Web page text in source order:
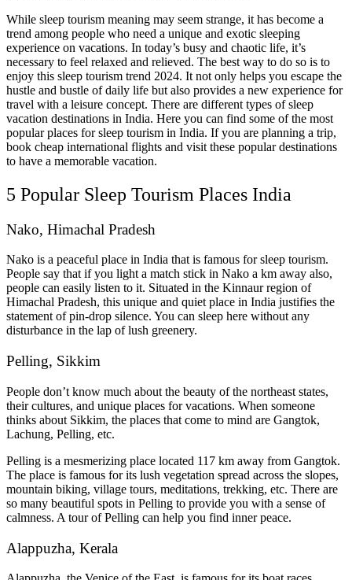
While sleep tourism meaning may seem strange, it has become a
trend among people who need a unique and exotic sleeping
experience on vacations. In today’s busy and chaotic life, it’s
necessary to feel relaxed and relieved. The best way to do so is to
enjoy this sleep tourism trend 2024. It not only helps you escape the
hustle and bustle of daily life but also provides a new experience for
travel with a leisure concept. There are different types of sleep
vacation destinations in India. Here you can find some of the most
popular places for sleep tourism in India. If you are planning a trip,
book cheap international flights and visit these popular destinations
to have a memorable vacation.
5 Popular Sleep Tourism Places India
Nako, Himachal Pradesh
Nako is a peaceful place in India that is famous for sleep tourism.
People say that if you light a match stick in Nako a km away also,
people can easily listen to it. Situated in the Kinnaur region of
Himachal Pradesh, this unique and quiet place in India justifies the
statement of pin-drop silence. You can sleep here without any
disturbance in the lap of lush greenery.
Pelling, Sikkim
People don’t know much about the beauty of the northeast states,
their cultures, and unique places for vacations. When someone
thinks about Sikkim, the places that come to mind are Gangtok,
Lachung, Pelling, etc.
Pelling is a mesmerizing place located 117 km away from Gangtok.
The place is famous for its lush vegetation spread across the slopes,
mountain biking, village tours, meditations, trekking, etc. There are
so many beautiful spots in Pelling to provide you with a sense of
calmness. A tour of Pelling can help you find inner peace.
Alappuzha, Kerala